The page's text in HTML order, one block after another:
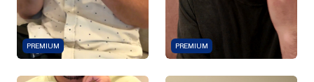
PREMIUM PREMIUM